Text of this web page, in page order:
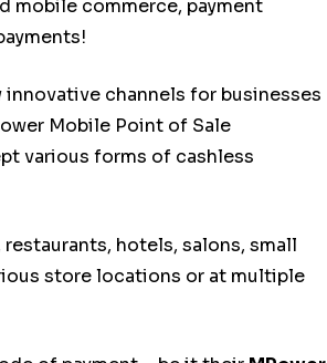
mobile commerce, payment
channels for businesses
Mobile Point of Sale
various forms of cashless
hotels, salons, small
store locations or at multiple